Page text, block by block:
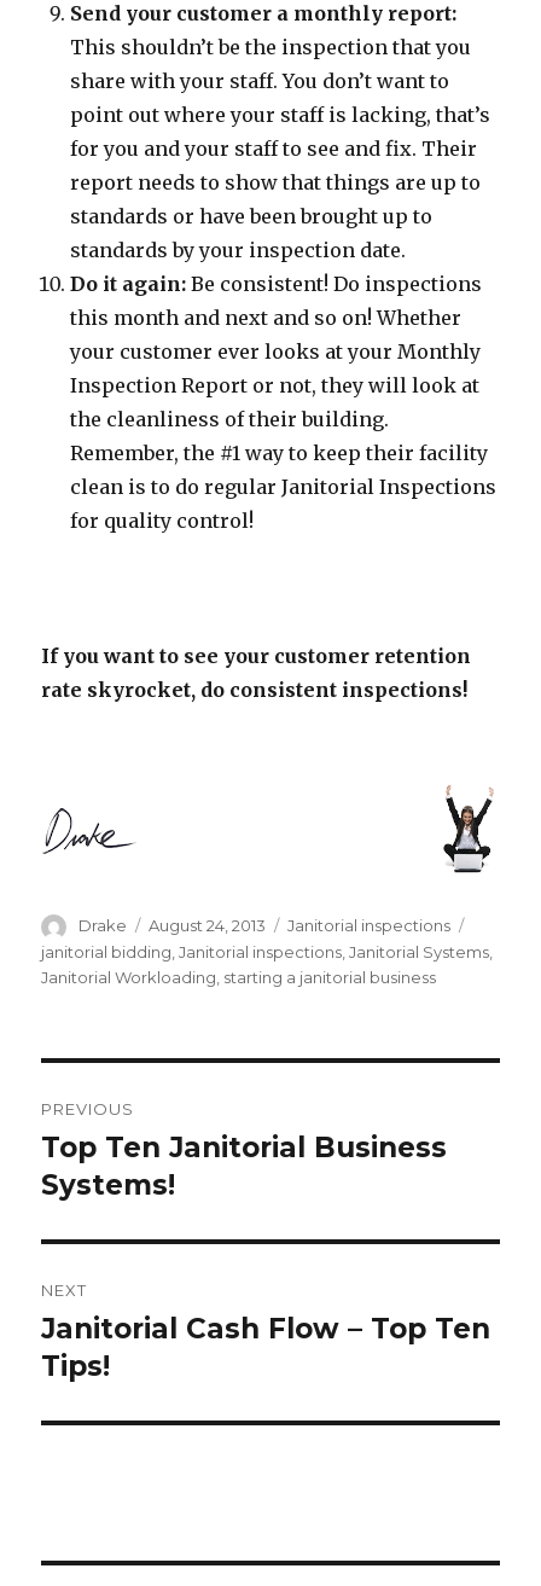
Send your customer a monthly report:
This shouldn’t be the inspection that you
share with your staff. You don’t want to
point out where your staff is lacking, that’s
for you and your staff to see and fix. Their
report needs to show that things are up to
standards or have been brought up to
standards by your inspection date.
Do it again: Be consistent! Do inspections
this month and next and so on! Whether
your customer ever looks at your Monthly
Inspection Report or not, they will look at
the cleanliness of their building.
Remember, the #1 way to keep their facility
clean is to do regular Janitorial Inspections
for quality control!
If you want to see your customer retention
rate skyrocket, do consistent inspections!
Author
Drake
Posted
on
August 24, 2013 Categories
Janitorial inspections
janitorial bidding ,Janitorial inspections ,Janitorial Systems
Janitorial Workloading starting a janitorial business
navigation
PREVIOUS
Previous
post:
Top Ten Janitorial Business
Systems!
NEXT
Next
post:
Janitorial Cash Flow – Top Ten
Tips!